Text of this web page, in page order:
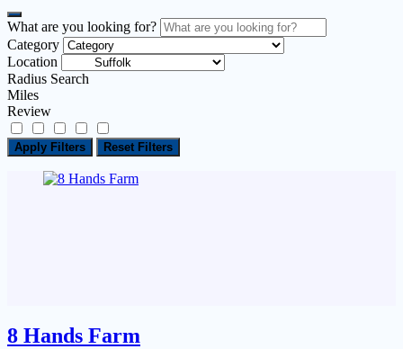
What are you looking for?
Category
Location
Radius Search
Miles
Review
Apply Filters Reset Filters
8 Hands Farm